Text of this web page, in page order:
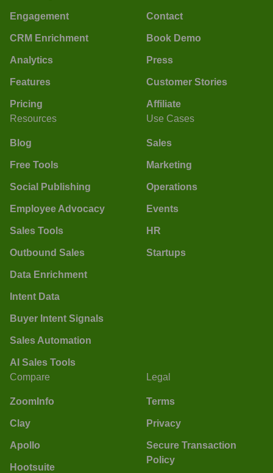
Engagement
CRM Enrichment
Analytics
Features
Pricing
Contact
Book Demo
Press
Customer Stories
Affiliate
Resources
Blog
Free Tools
Social Publishing
Employee Advocacy
Sales Tools
Outbound Sales
Data Enrichment
Intent Data
Buyer Intent Signals
Sales Automation
AI Sales Tools
Use Cases
Sales
Marketing
Operations
Events
HR
Startups
Compare
ZoomInfo
Clay
Apollo
Hootsuite
Legal
Terms
Privacy
Secure Transaction
Policy